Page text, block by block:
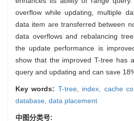
overflow while updating, multiple
data item are transferred between
data overflows and rebalancing
the update performance is
show that the improved T-tree has
query and updating and can save
Key words: T-tree, index, cache
database, data placement
中图分类号: